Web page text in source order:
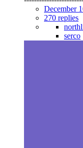
December
270 replies
serco